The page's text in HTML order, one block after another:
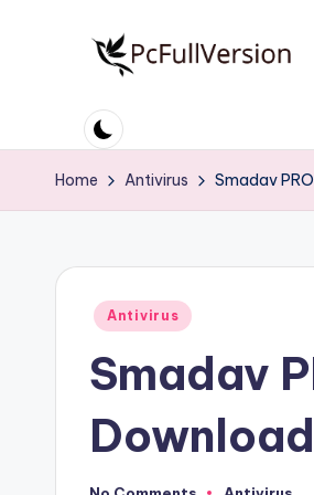
c
S
w
Software
Home Antivirus Smadav
Posted
Antivirus
Smadav